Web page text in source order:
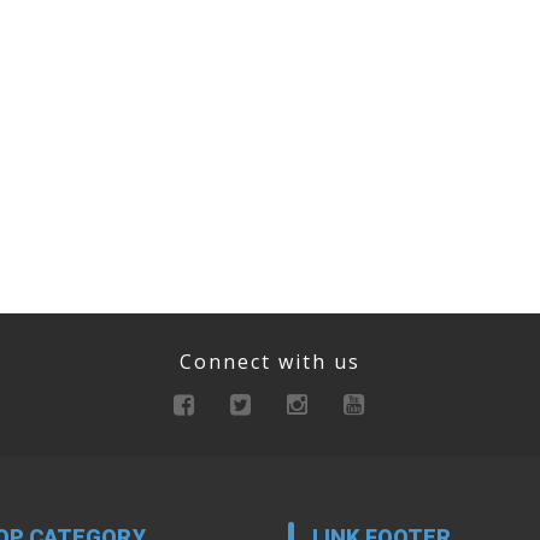
Connect with us